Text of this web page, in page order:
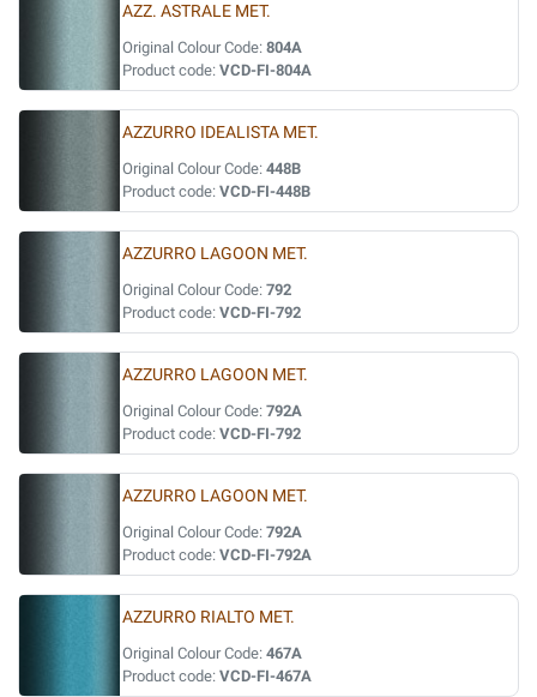
AZZ. ASTRALE MET.
Original Colour Code: 804A
Product code: VCD-FI-804A
AZZURRO IDEALISTA MET.
Original Colour Code: 448B
Product code: VCD-FI-448B
AZZURRO LAGOON MET.
Original Colour Code: 792
Product code: VCD-FI-792
AZZURRO LAGOON MET.
Original Colour Code: 792A
Product code: VCD-FI-792
AZZURRO LAGOON MET.
Original Colour Code: 792A
Product code: VCD-FI-792A
AZZURRO RIALTO MET.
Original Colour Code: 467A
Product code: VCD-FI-467A